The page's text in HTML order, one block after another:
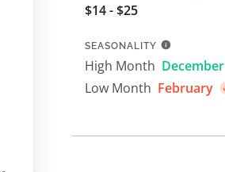
$14 - $25
SEASONALITY
High Month December
Low Month February